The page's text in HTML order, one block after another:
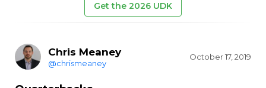
Get the 2026 UDK
Chris Meaney
@chrismeaney
October 17, 2019